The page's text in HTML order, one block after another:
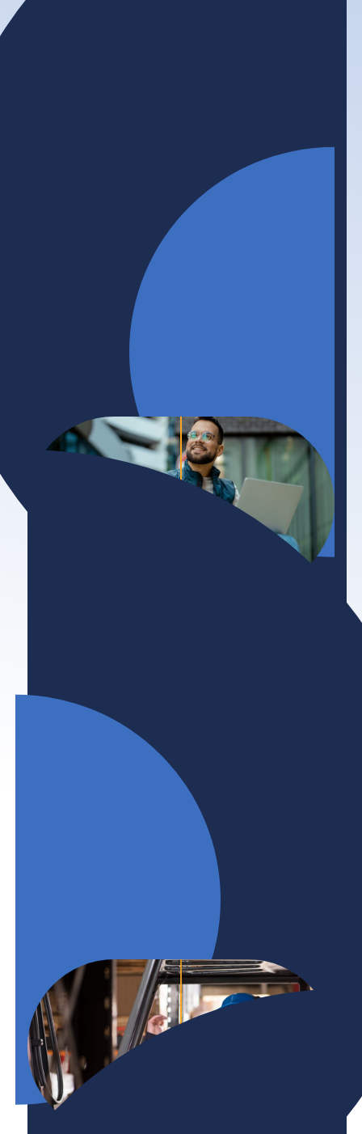
experience and skills development. WIL gives
employers access to fresh ideas and new talent
pipelines, and builds a more productive, inclusive,
and job-ready workforce. BHER is committed to
ensuring that every post-secondary student in
Canada gets a WIL opportunity before they
Persons with disabilities are a vital and
underutilized talent pool who deserve inclusive
work opportunities. BHER and its members are
committed to supporting the Government of
Canada’s goal to make workplaces barrier-free
for persons with disabilities by 2040.